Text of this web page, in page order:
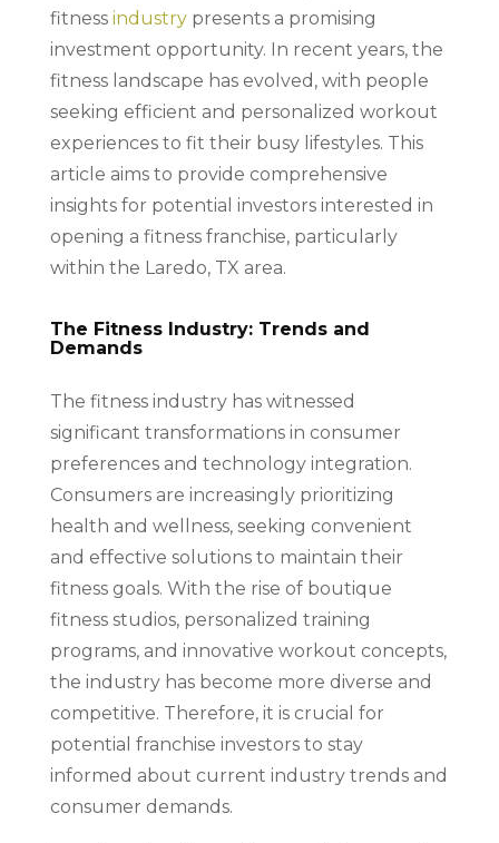
fitness industrypresents a promising
investment opportunity. In recent years, the
fitness landscape has evolved, with people
seeking efficient and personalized workout
experiences to fit their busy lifestyles. This
article aims to provide comprehensive
insights for potential investors interested in
opening a fitness franchise, particularly
within the Laredo, TX area.
The Fitness Industry: Trends and
Demands
The fitness industry has witnessed
significant transformations in consumer
preferences and technology integration.
Consumers are increasingly prioritizing
health and wellness, seeking convenient
and effective solutions to maintain their
fitness goals. With the rise of boutique
fitness studios, personalized training
programs, and innovative workout concepts,
the industry has become more diverse and
competitive. Therefore, it is crucial for
potential franchise investors to stay
informed about current industry trends and
consumer demands.